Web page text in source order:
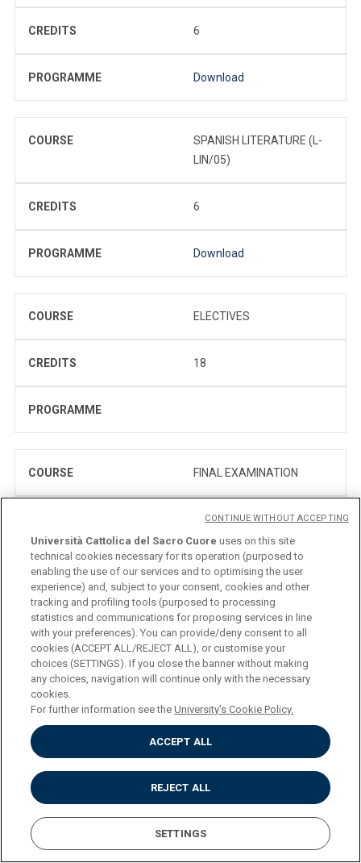
CREDITS 6
PROGRAMME Download
COURSE
SPANISH LITERATURE (L-
LIN/05)
CREDITS 6
PROGRAMME Download
COURSE ELECTIVES
CREDITS 18
PROGRAMME
COURSE FINAL EXAMINATION
PROGRAMME
One 6 ECTS exam or two 3 ECTS activities to be chosen from
(credits 6)
COURSE
COMMUNICATION
CREDITS 6
PROGRAMME
Università Cattolica del Sacro Cuore uses on this site
technical cookies necessary for its operation (purposed to
enabling the use of our services and to optimising the user
experience) and, subject to your consent, cookies and other
tracking and profiling tools (purposed to processing
statistics and communications for proposing services in line
with your preferences). You can provide/deny consent to all
cookies (ACCEPT ALL/REJECT ALL), or customise your
choices (SETTINGS). If you close the banner without making
any choices, navigation will continue only with the necessary
cookies.
For further information see theUniversity's Cookie Policy.
ACCEPT ALL
REJECT ALL
SETTINGS
CONTINUE WITHOUT ACCEPTING